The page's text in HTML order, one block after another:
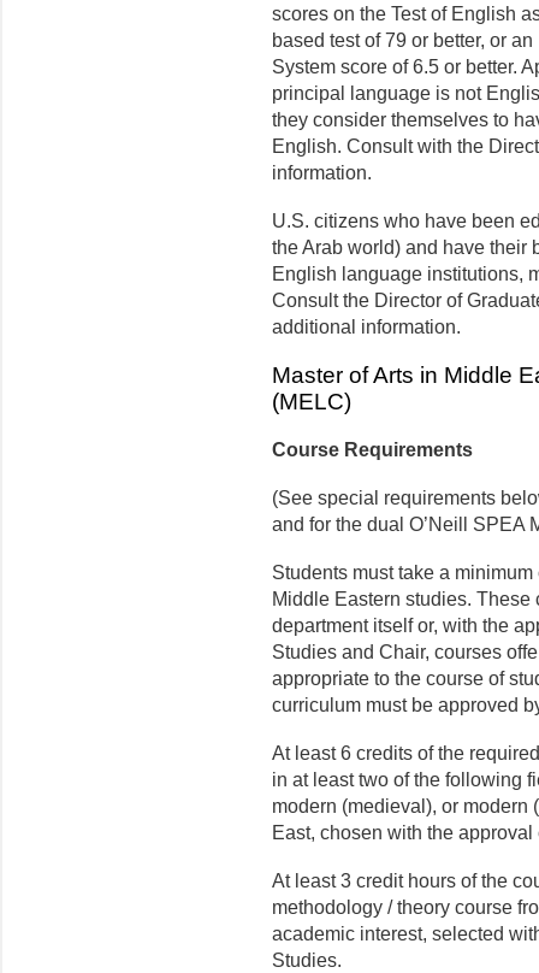
scores on the Test of English
based test of 79 or better, or
System score of 6.5 or better.
principal language is not
they consider themselves to
English. Consult with the
information.
U.S. citizens who have been
the Arab world) and have their
English language institutions,
Consult the Director of
additional information.
Master of Arts in Middle
(MELC)
Course Requirements
(See special requirements
and for the dual O’Neill SPEA
Students must take a
Middle Eastern studies.
department itself or, with the
Studies and Chair, courses
appropriate to the course of
curriculum must be approved
At least 6 credits of the
in at least two of the following
modern (medieval), or modern
East, chosen with the
At least 3 credit hours of the
methodology / theory course
academic interest, selected
Studies.